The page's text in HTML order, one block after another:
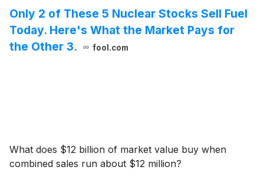
Only 2 of These 5 Nuclear Stocks Sell Fuel
Today. Here's What the Market Pays for
the Other 3.
fool.com
What does $12 billion of market value buy when
combined sales run about $12 million?